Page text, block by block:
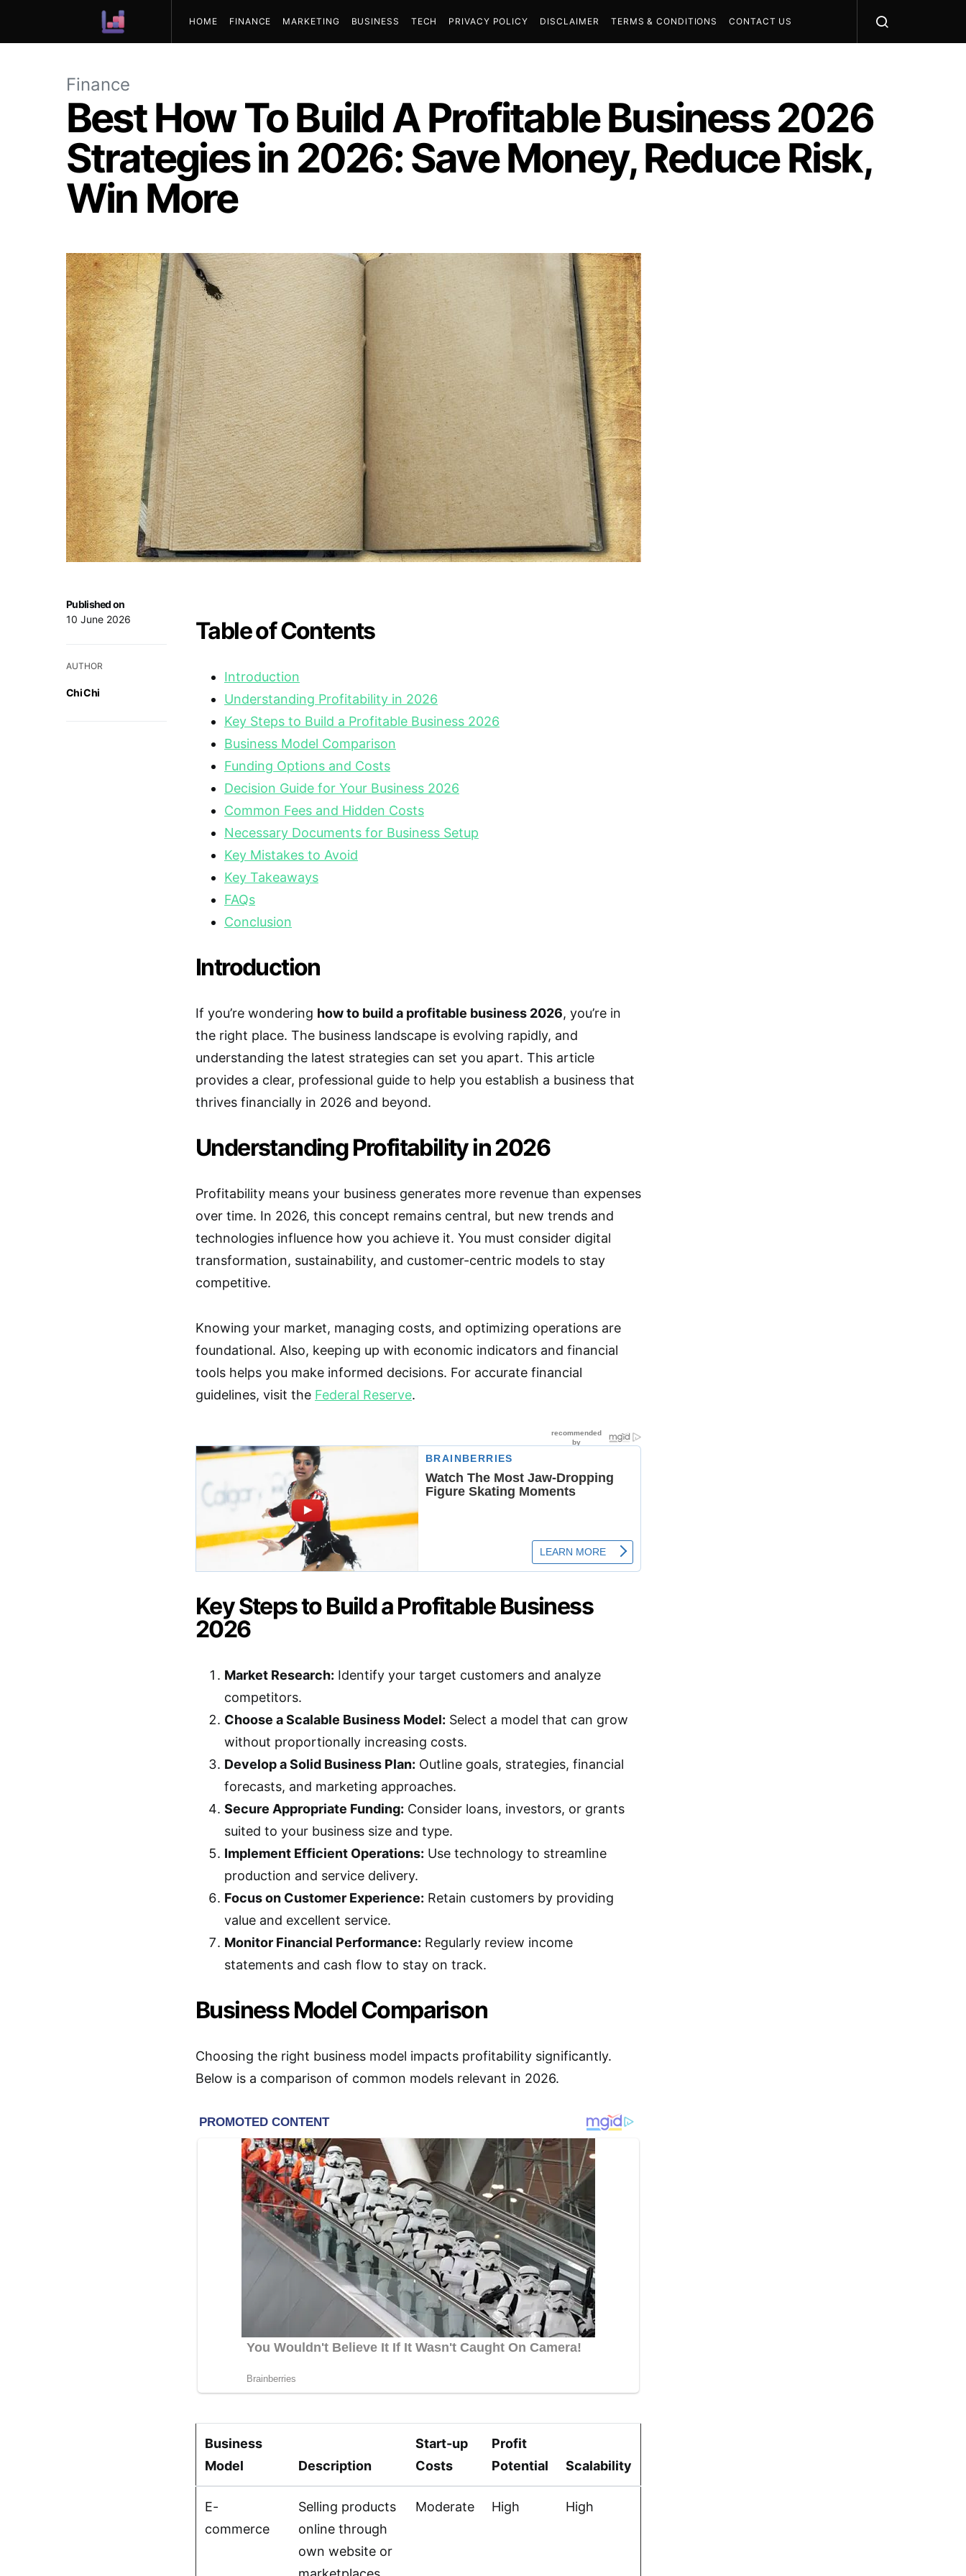
HOME FINANCE MARKETING BUSINESS TECH PRIVACY POLICY DISCLAIMER TERMS & CONDITIONS CONTACT US
Finance
Best How To Build A Profitable Business 2026
Strategies in 2026: Save Money, Reduce Risk,
Win More
Published on
10 June 2026
AUTHOR
Chi Chi
Table of Contents
Introduction
Understanding Profitability in 2026
Key Steps to Build a Profitable Business 2026
Business Model Comparison
Funding Options and Costs
Decision Guide for Your Business 2026
Common Fees and Hidden Costs
Necessary Documents for Business Setup
Key Mistakes to Avoid
Key Takeaways
FAQs
Conclusion
Introduction
If you’re wondering how to build a profitable business 2026, you’re in
the right place. The business landscape is evolving rapidly, and
understanding the latest strategies can set you apart. This article
provides a clear, professional guide to help you establish a business that
thrives financially in 2026 and beyond.
Understanding Profitability in 2026
Profitability means your business generates more revenue than expenses
over time. In 2026, this concept remains central, but new trends and
technologies influence how you achieve it. You must consider digital
transformation, sustainability, and customer-centric models to stay
competitive.
Knowing your market, managing costs, and optimizing operations are
foundational. Also, keeping up with economic indicators and financial
tools helps you make informed decisions. For accurate financial
guidelines, visit the Federal Reserve.
Key Steps to Build a Profitable Business
2026
Market Research: Identify your target customers and analyze
competitors.
Choose a Scalable Business Model: Select a model that can grow
without proportionally increasing costs.
Develop a Solid Business Plan: Outline goals, strategies, financial
forecasts, and marketing approaches.
Secure Appropriate Funding: Consider loans, investors, or grants
suited to your business size and type.
Implement Efficient Operations: Use technology to streamline
production and service delivery.
Focus on Customer Experience: Retain customers by providing
value and excellent service.
Monitor Financial Performance: Regularly review income
statements and cash flow to stay on track.
Business Model Comparison
Choosing the right business model impacts profitability significantly.
Below is a comparison of common models relevant in 2026.
Business
Model
Description
Start-up
Costs
Profit
Potential
Scalability
E-
commerce
Selling products
online through
own website or
Moderate High High